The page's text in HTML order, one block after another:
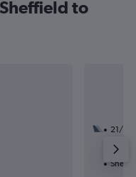
to
21/9
40h